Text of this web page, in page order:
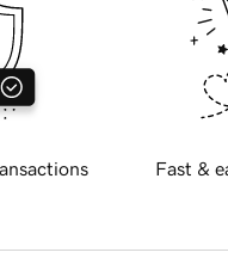
Fast &